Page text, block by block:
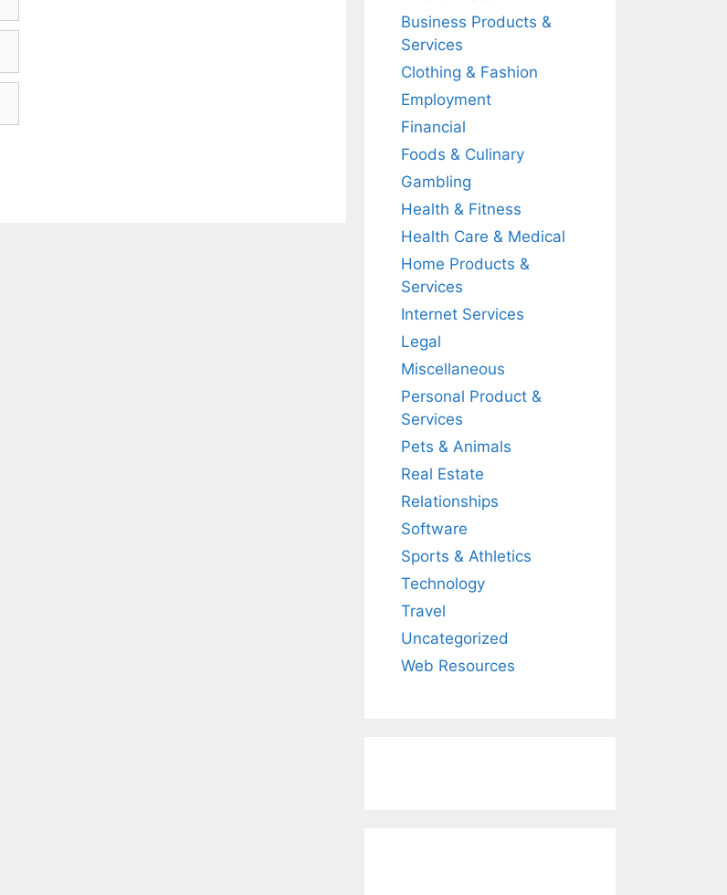
Business Products &
Services
Clothing & Fashion
Employment
Financial
Foods & Culinary
Gambling
Health & Fitness
Health Care & Medical
Home Products &
Services
Internet Services
Legal
Miscellaneous
Personal Product &
Services
Pets & Animals
Real Estate
Relationships
Software
Sports & Athletics
Technology
Travel
Uncategorized
Web Resources